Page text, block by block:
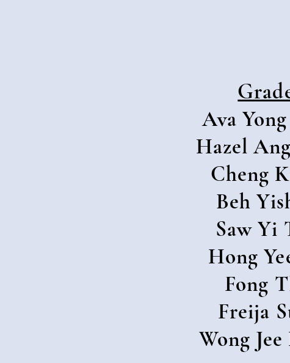
Ava
Hazel
Cheng
Beh
Saw Yi
Hong
Fong
Freija
Wong